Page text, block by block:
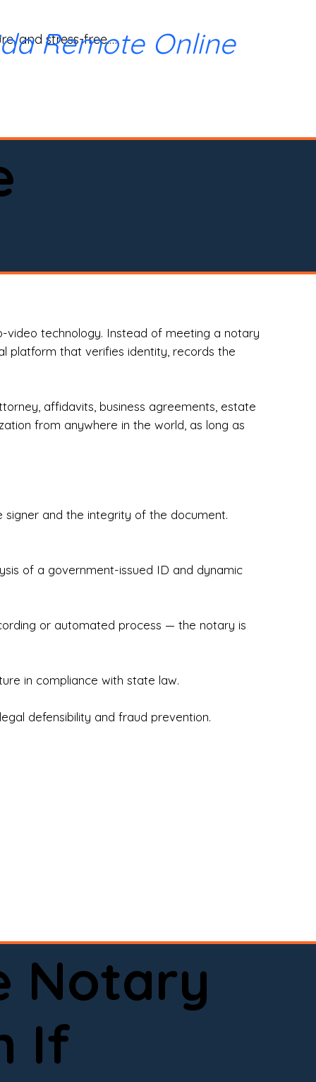
and stress-free.
Experts ensures your documents are
certified loan signing agent, or a remote
help.
done right.
Remote Online
video technology. Instead of meeting a notary
platform that verifies identity, records the
affidavits, business agreements, estate
from anywhere in the world, as long as
and the integrity of the document.
of a government-issued ID and dynamic
or automated process — the notary is
in compliance with state law.
defensibility and fraud prevention.
Notary
If